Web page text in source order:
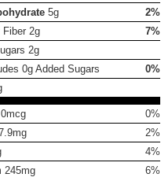
5g
2%
Fiber 2g
7%
2g
0g Added Sugars
0%
0%
2%
4%
245mg
6%